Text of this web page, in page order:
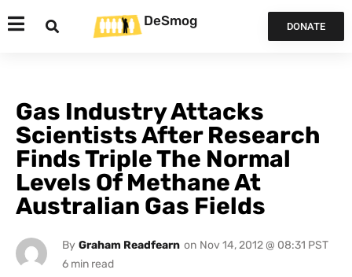
DeSmog DONATE
Gas Industry Attacks
Scientists After Research
Finds Triple The Normal
Levels Of Methane At
Australian Gas Fields
By Graham Readfearn on Nov 14, 2012 @ 08:31 PST